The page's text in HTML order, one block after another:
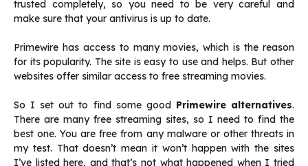
trusted completely, so you need to be very careful and
make sure that your antivirus is up to date.
Primewire has access to many movies, which is the reason
for its popularity. The site is easy to use and helps. But other
websites offer similar access to free streaming movies.
So I set out to find some good Primewire alternatives.
There are many free streaming sites, so I need to find the
best one. You are free from any malware or other threats in
my test. That doesn’t mean it won’t happen with the sites
I’ve listed here, and that’s not what happened when I tried